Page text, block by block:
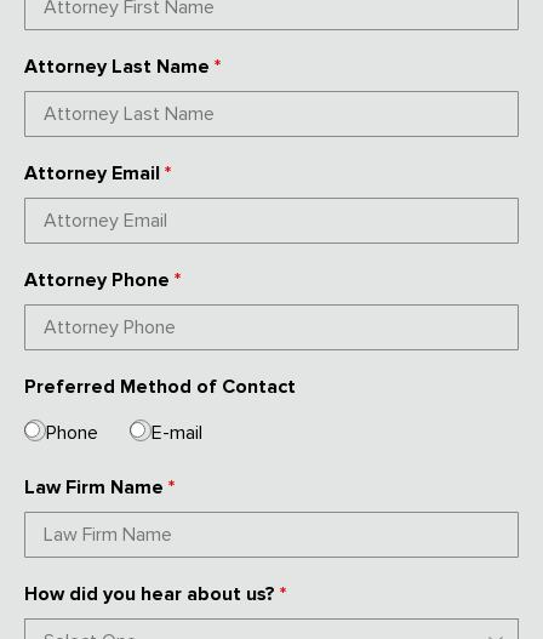
Attorney Last Name *
Attorney Email *
Attorney Phone *
Preferred Method of Contact
Phone
E-mail
Law Firm Name *
How did you hear about us? *